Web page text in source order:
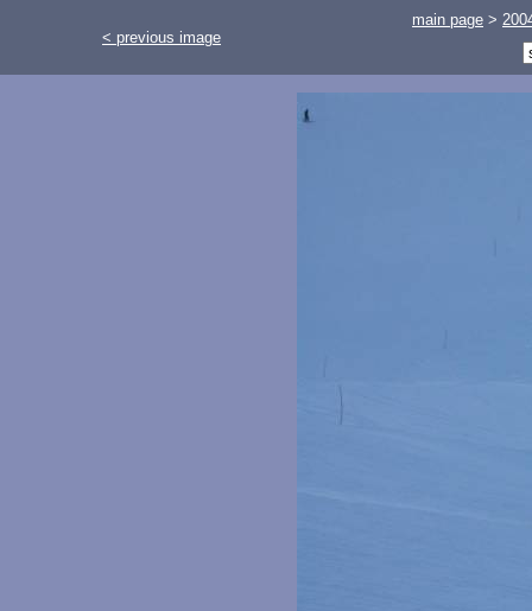
< previous image
main page >